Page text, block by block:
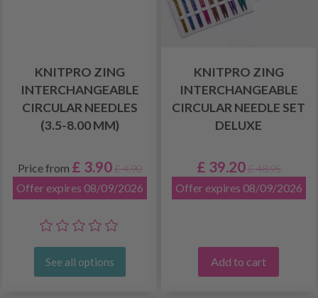
KNITPRO ZING
INTERCHANGEABLE
CIRCULAR NEEDLES
(3.5-8.00 MM)
Price from £ 3.90 £ 4.90
Offer expires 08/09/2026
See all options
KNITPRO ZING
INTERCHANGEABLE
CIRCULAR NEEDLE SET
DELUXE
£ 39.20 £ 48.95
Offer expires 08/09/2026
Add to cart